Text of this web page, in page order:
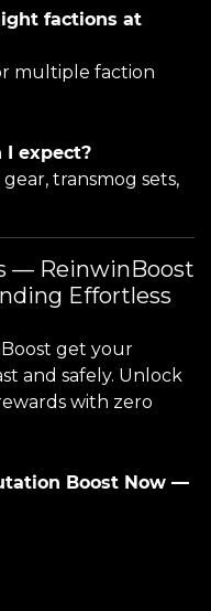
factions at
multiple faction
I expect?
transmog sets,
— ReinwinBoost
Effortless
get your
and safely. Unlock
with zero
Boost Now —